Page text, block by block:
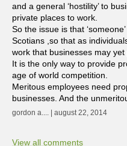
and a general ‘hostility’ to
private places to work.
So the issue is that
Scotians ,so that as
work that businesses may yet
It is the only way to provide
age of world competition.
Meritous employees need
businesses. And the
gordon a.... | august 22, 2014
View all comments